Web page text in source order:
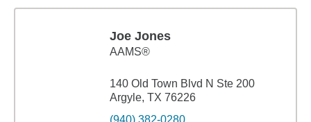
Joe Jones
AAMS®
140 Old Town Blvd N Ste 200
Argyle, TX 76226
(940) 382-0280